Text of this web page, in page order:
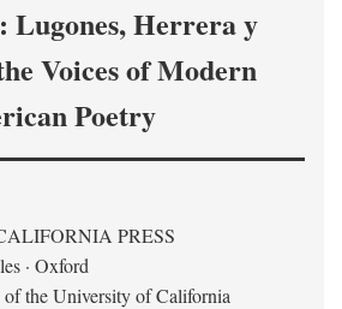
Lugones, Herrera y
Voices of Modern
Poetry
PRESS
· Oxford
the University of California